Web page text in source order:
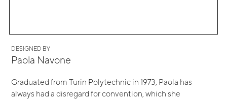
DESIGNED BY
Paola Navone
Graduated from Turin Polytechnic in 1973, Paola has
always had a disregard for convention, which she